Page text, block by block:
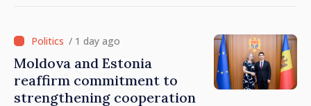
/ 1 day ago
Moldova and Estonia
reaffirm commitment to
strengthening cooperation